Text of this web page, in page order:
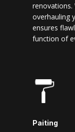
renovations.
overhauling
ensures
function of
Paiting